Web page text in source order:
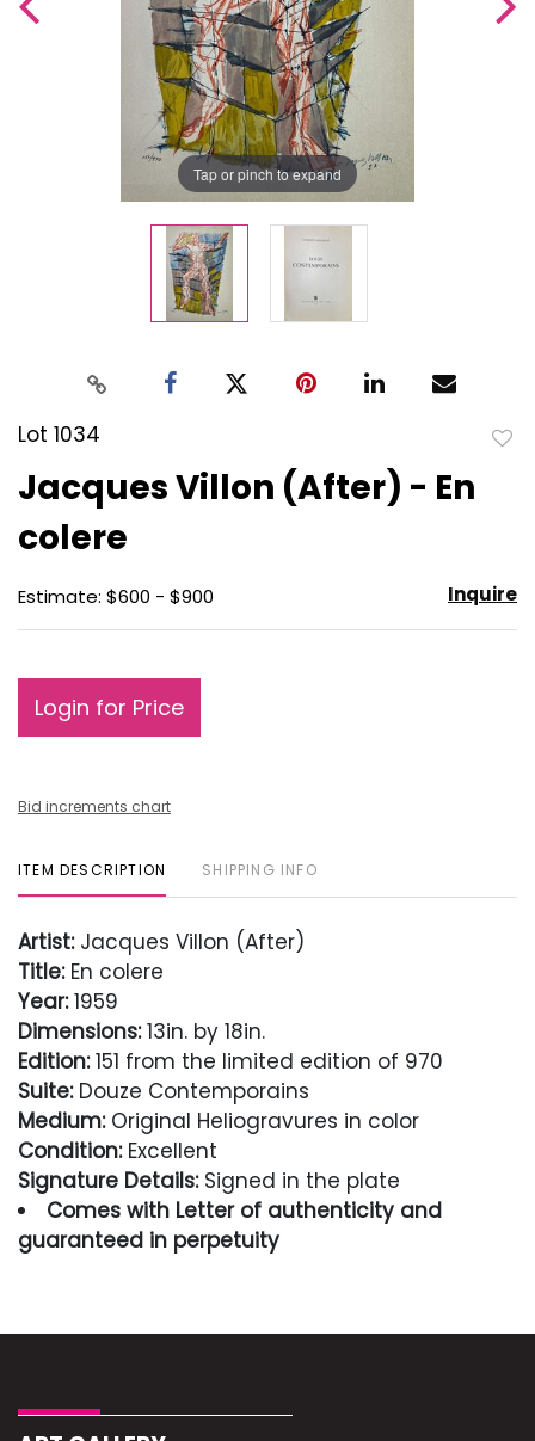
Tap or pinch to expand
Lot 1034
Jacques Villon (After) - En
colere
Estimate: $600 - $900 Inquire
Login for Price
Bid increments chart
ITEM DESCRIPTION SHIPPING INFO
Artist:Jacques Villon (After)
Title:En colere
Year:1959
Dimensions:13in. by 18in.
Edition:151 from the limited edition of 970
Suite:Douze Contemporains
Medium:Original Heliogravures in color
Condition:Excellent
Signature Details:Signed in the plate
Comes with Letter of authenticity and
guaranteed in perpetuity
Excellent